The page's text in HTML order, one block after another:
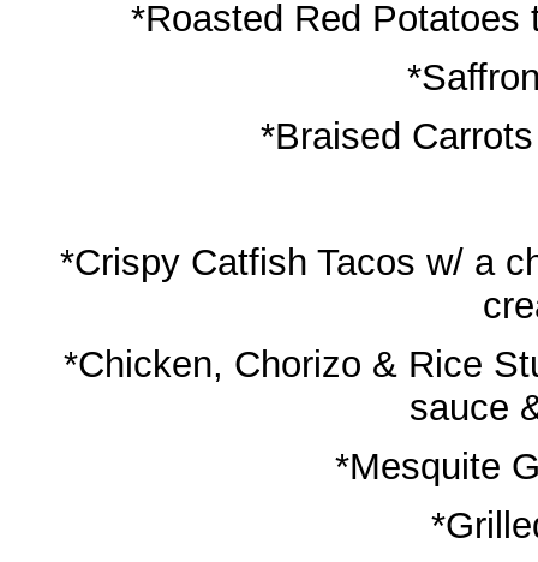
*Roasted Red Potatoes
*Braised
*Crispy Catfish Tacos w/ a
*Chicken, Chorizo & Rice
sauce
*Mesquite